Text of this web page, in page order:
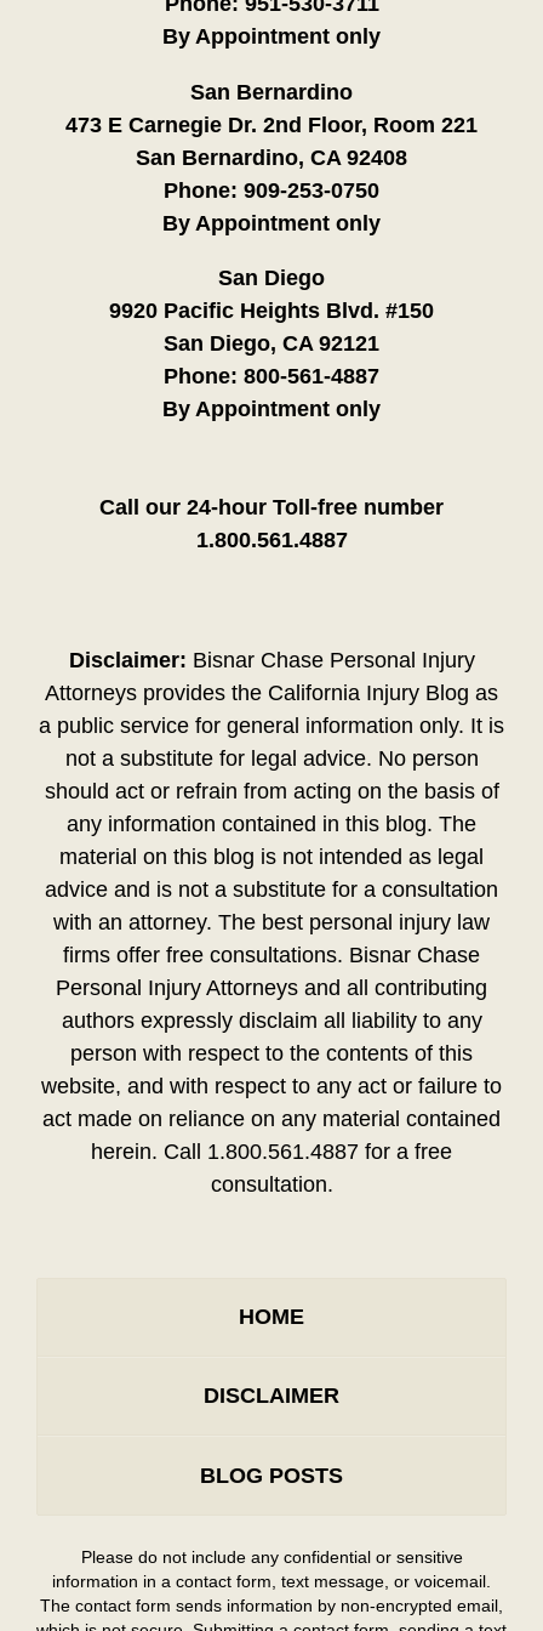
By Appointment only
San Bernardino
473 E Carnegie Dr. 2nd Floor, Room 221
San Bernardino, CA 92408
Phone: 909-253-0750
By Appointment only
San Diego
9920 Pacific Heights Blvd. #150
San Diego, CA 92121
Phone: 800-561-4887
By Appointment only
Call our 24-hour Toll-free number
1.800.561.4887
Disclaimer: Bisnar Chase Personal Injury
Attorneys provides the California Injury Blog as
a public service for general information only. It is
not a substitute for legal advice. No person
should act or refrain from acting on the basis of
any information contained in this blog. The
material on this blog is not intended as legal
advice and is not a substitute for a consultation
with an attorney. The best personal injury law
firms offer free consultations. Bisnar Chase
Personal Injury Attorneys and all contributing
authors expressly disclaim all liability to any
person with respect to the contents of this
website, and with respect to any act or failure to
act made on reliance on any material contained
herein. Call 1.800.561.4887 for a free
consultation.
HOME
DISCLAIMER
BLOG POSTS
Please do not include any confidential or sensitive
information in a contact form, text message, or voicemail.
The contact form sends information by non-encrypted email,